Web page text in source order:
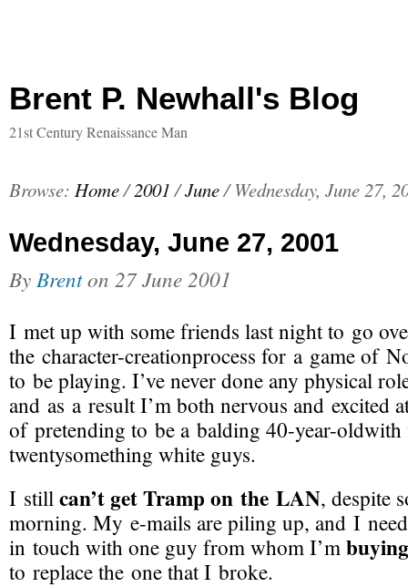
Brent P. Newhall's Blog
21st Century Renaissance Man
Browse: Home/2001 /June/ Wednesday, June 27,
Wednesday, June 27, 2001
By Brenton 27 June 2001
I met up with some friends last night to go
the character-creationprocess for a game of
to be playing. I’ve never done any physical
and as a result I’m both nervous and excited
of pretending to be a balding 40-year-oldwith
twentysomething white guys.
I stillcan’t get Tramp on the LAN, despite
morning. My e-mails are piling up, and I
in touch with one guy from whom I’m
to replace the one that I broke.